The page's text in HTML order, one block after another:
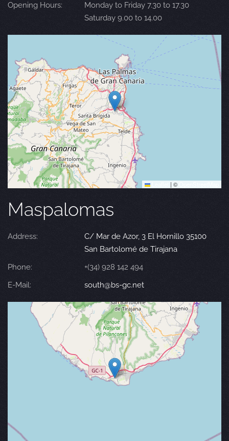
Opening Hours:
Monday to Friday 7.30 to 17.30
Saturday 9.00 to 14.00
| ©
Maspalomas
Address:
C/ Mar de Azor, 3 El Hornillo 35100
San Bartolomé de Tirajana
Phone:
+(34) 928 142 494
E-Mail:
south@bs-gc.net